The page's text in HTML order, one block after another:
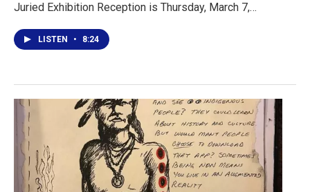
Juried Exhibition Reception is Thursday, March 7,…
LISTEN • 8:24